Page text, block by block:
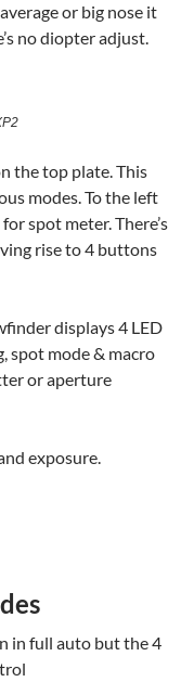
or big nose it
no diopter adjust.
the top plate. This
modes. To the left
spot meter. There’s
rise to 4 buttons
displays 4 LED
spot mode & macro
or aperture
exposure.
in full auto but the 4